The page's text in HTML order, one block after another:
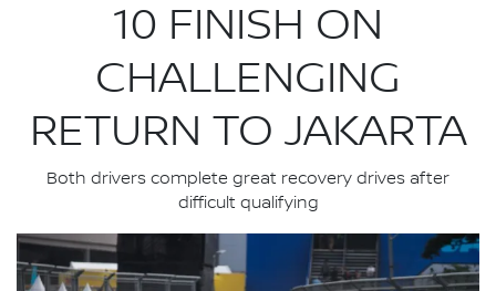
10 FINISH ON
CHALLENGING
RETURN TO JAKARTA
Both drivers complete great recovery drives after
difficult qualifying